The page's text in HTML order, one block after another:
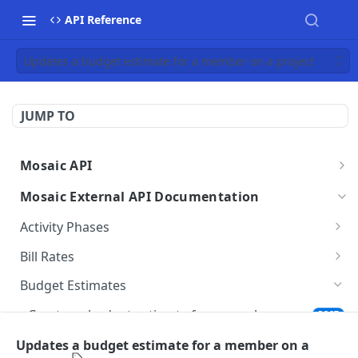
API Reference
Updates a budget estimate for a member on a project
JUMP TO
Mosaic API
Mosaic API - Authentication
Mosaic External API Documentation
Activity Phases
Fetches activity phases
Creates an activity phase
Deletes an activity phase DEL
Updates an activity phase
Bill Rates
Fetches all bill rates
Creates a bill rate POST
Updates a bill rate
Budget Estimates
Creates a budget estimate for a member on a
POST
Updates a budget estimate for a member on a